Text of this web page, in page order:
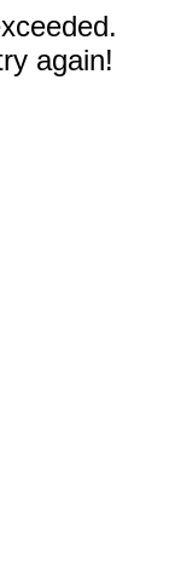
again!